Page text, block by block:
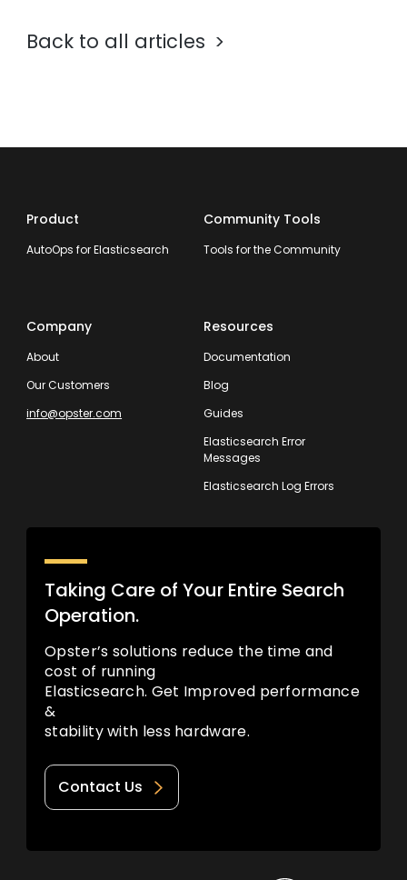
Back to all articles
Product
AutoOps for Elasticsearch
Community Tools
Tools for the Community
Company
About
Our Customers
info@opster.com
Resources
Documentation
Blog
Guides
Elasticsearch Error
Messages
Elasticsearch Log Errors
Taking Care of Your Entire Search
Operation.
Opster’s solutions reduce the time and
cost of running
Elasticsearch. Get Improved performance
&
stability with less hardware.
Contact Us